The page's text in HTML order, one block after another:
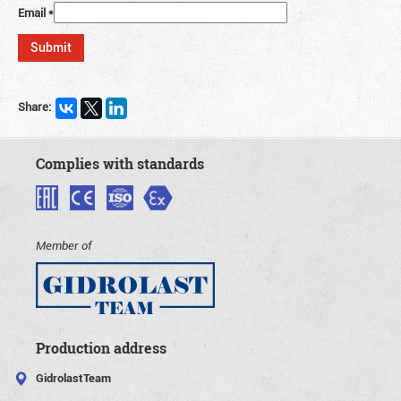
Email*
Share:
Complies with standards
Member of
Production address
GidrolastTeam